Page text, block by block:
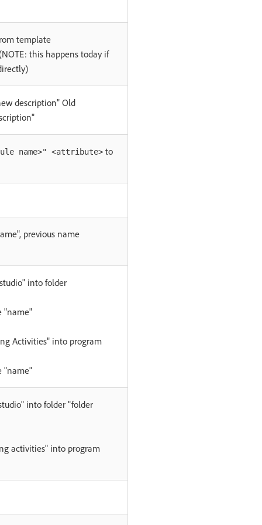
template
this happens today if
description" Old
name>" <attribute> to
previous name
into folder
"name"
Activities" into program
"name"
into folder "folder
activities" into program